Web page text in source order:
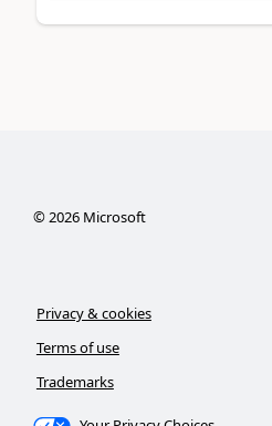
©2026Microsoft
Privacy & cookies
Terms of use
Trademarks